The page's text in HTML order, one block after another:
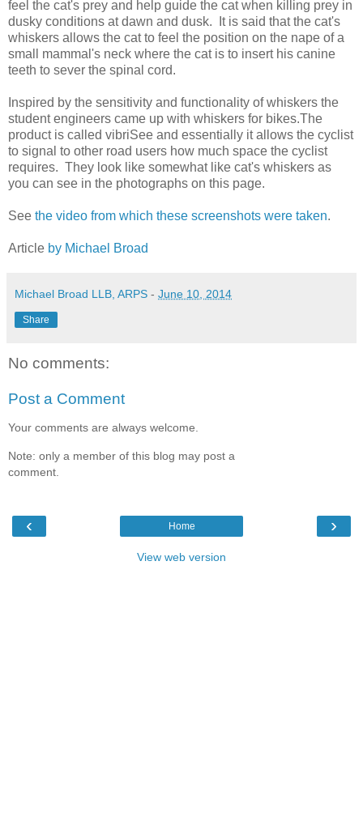
feel the cat's prey and help guide the cat when killing prey in
dusky conditions at dawn and dusk. It is said that the cat's
whiskers allows the cat to feel the position on the nape of a
small mammal's neck where the cat is to insert his canine
teeth to sever the spinal cord.
Inspired by the sensitivity and functionality of whiskers the
student engineers came up with whiskers for bikes.The
product is called vibriSee and essentially it allows the cyclist
to signal to other road users how much space the cyclist
requires. They look like somewhat like cat's whiskers as
you can see in the photographs on this page.
See the video from which these screenshots were taken.
Article by Michael Broad
Michael Broad LLB, ARPS - June 10, 2014
Share
No comments:
Post a Comment
Your comments are always welcome.
Note: only a member of this blog may post a
comment.
‹ ›
Home
View web version